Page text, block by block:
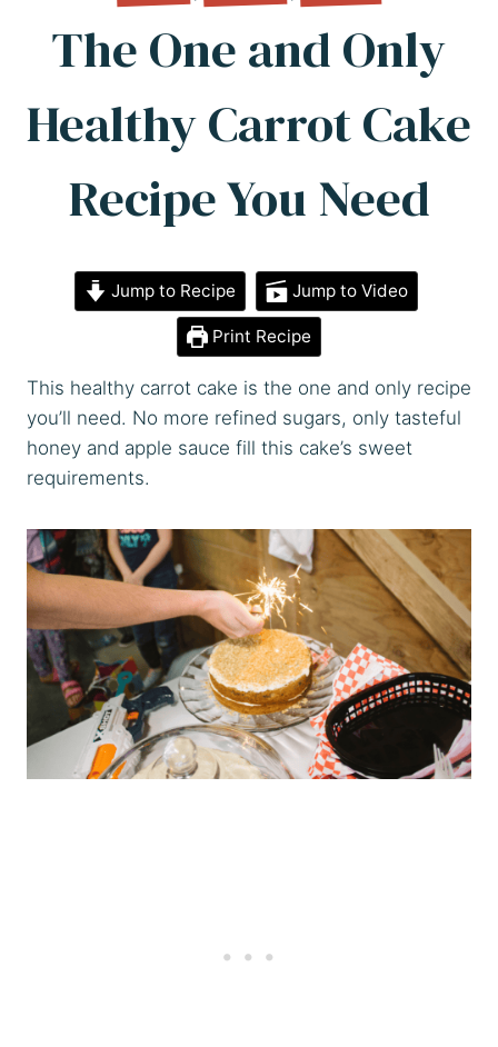
The One and Only
Healthy Carrot Cake
Recipe You Need
Jump to Recipe Jump to Video
Print Recipe
This healthy carrot cake is the one and only recipe
you’ll need. No more refined sugars, only tasteful
honey and apple sauce fill this cake’s sweet
requirements.